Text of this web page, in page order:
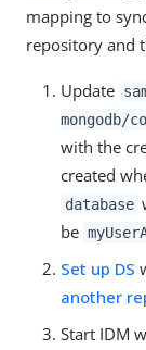
mapping to
repository and
Update
mongodb/
with the
created
database
be
Set up DS
another
Start IDM